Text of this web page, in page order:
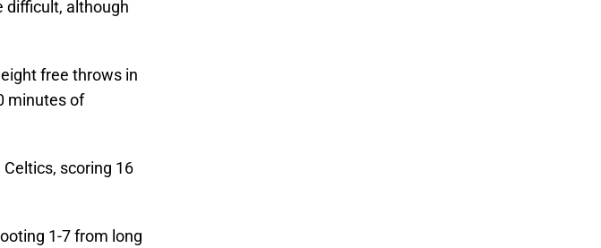
difficult, although
free throws in
minutes of
scoring 16
1-7 from long